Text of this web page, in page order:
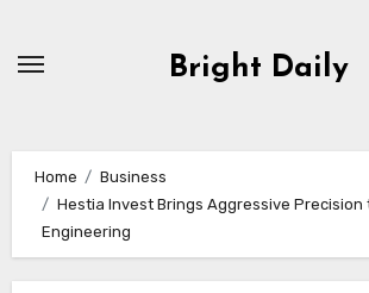
Bright Daily
Home
Business
Hestia Invest Brings Aggressive Precision
Engineering